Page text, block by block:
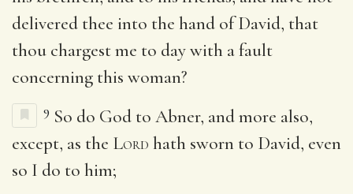
delivered thee into the hand of David, that
thou chargest me to day with a fault
concerning this woman?
9 So do God to Abner, and more also,
except, as the Lord hath sworn to David, even
so I do to him;